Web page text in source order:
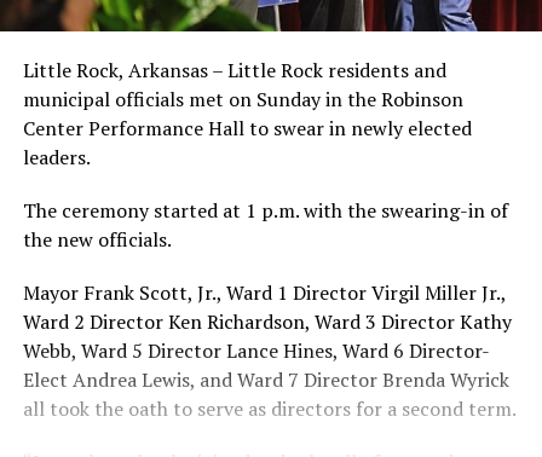
Little Rock, Arkansas – Little Rock residents and
municipal officials met on Sunday in the Robinson
Center Performance Hall to swear in newly elected
leaders.
The ceremony started at 1 p.m. with the swearing-in of
the new officials.
Mayor Frank Scott, Jr., Ward 1 Director Virgil Miller Jr.,
Ward 2 Director Ken Richardson, Ward 3 Director Kathy
Webb, Ward 5 Director Lance Hines, Ward 6 Director-
Elect Andrea Lewis, and Ward 7 Director Brenda Wyrick
all took the oath to serve as directors for a second term.